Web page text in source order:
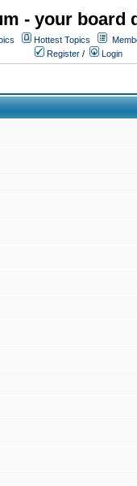
- your board
Hottest Topics
Register / Login